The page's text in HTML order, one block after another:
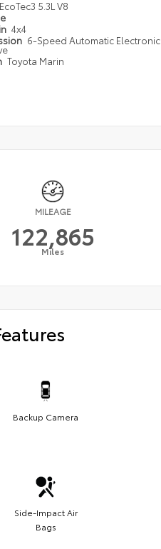
EcoTec3 5.3L V8
4x4
6-Speed Automatic
Toyota Marin
MILEAGE
122,865
Miles
Backup Camera
Side-Impact Air
Bags